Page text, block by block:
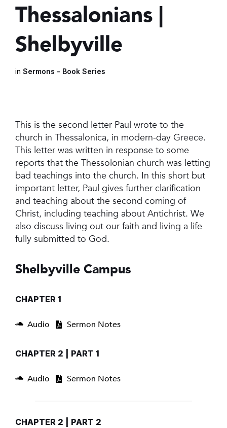
Thessalonians |
Shelbyville
in Sermons - Book Series
This is the second letter Paul wrote to the
church in Thessalonica, in modern-day Greece.
This letter was written in response to some
reports that the Thessolonian church was letting
bad teachings into the church. In this short but
important letter, Paul gives further clarification
and teaching about the second coming of
Christ, including teaching about Antichrist. We
also discuss living out our faith and living a life
fully submitted to God.
Shelbyville Campus
CHAPTER 1
Audio Sermon Notes
CHAPTER 2 | PART 1
Audio Sermon Notes
CHAPTER 2 | PART 2